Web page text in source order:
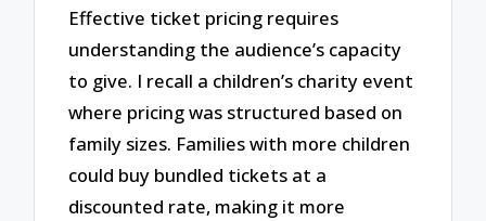
Effective ticket pricing requires
understanding the audience’s capacity
to give. I recall a children’s charity event
where pricing was structured based on
family sizes. Families with more children
could buy bundled tickets at a
discounted rate, making it more